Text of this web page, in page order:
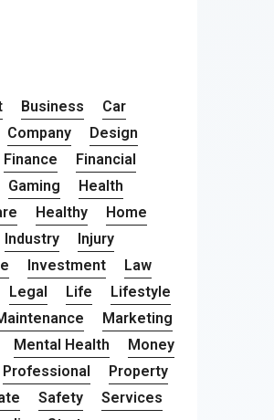
Business
Car
Company
Design
Finance
Financial
Gaming
Health
Healthy
Home
Industry
Injury
Investment
Law
Legal Life
Lifestyle
Marketing
Mental Health
Money
Professional
Property
Safety
Services